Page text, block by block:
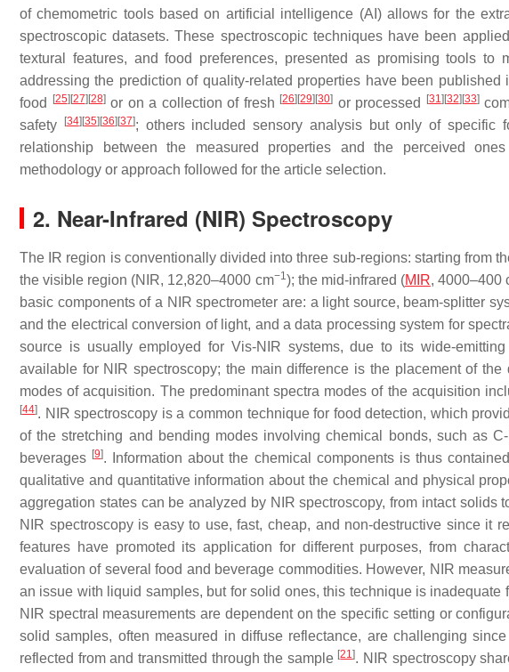
of chemometric tools based on artificial intelligence (AI) allows for the
spectroscopic datasets. These spectroscopic techniques have been
textural features, and food preferences, presented as promising tools to
addressing the prediction of quality-related properties have been
food
[25] [27] [28]or on a collection of fresh [26] [29] [30] or processed [31] [32] [33]
safety
[34] [35] [36] [37]; others included sensory analysis but only of specific
relationship between the measured properties and the perceived ones
methodology or approach followed for the article selection.
2. Near-Infrared (NIR) Spectroscopy
The IR region is conventionally divided into three sub-regions: starting from
the visible region (NIR, 12,820–4000 cm−1); the mid-infrared (MIR, 4000–400
basic components of a NIR spectrometer are: a light source, beam-splitter
and the electrical conversion of light, and a data processing system for
source is usually employed for Vis-NIR systems, due to its wide-
available for NIR spectroscopy; the main difference is the placement of
modes of acquisition. The predominant spectra modes of the acquisition
[44]. NIR spectroscopy is a common technique for food detection, which
of the stretching and bending modes involving chemical bonds, such as
beverages [9]. Information about the chemical components is thus
qualitative and quantitative information about the chemical and physical
aggregation states can be analyzed by NIR spectroscopy, from intact solids
NIR spectroscopy is easy to use, fast, cheap, and non-destructive since it
features have promoted its application for different purposes, from
evaluation of several food and beverage commodities. However, NIR
an issue with liquid samples, but for solid ones, this technique is
NIR spectral measurements are dependent on the specific setting or
solid samples, often measured in diffuse reflectance, are challenging
reflected from and transmitted through the sample [21]. NIR spectroscopy